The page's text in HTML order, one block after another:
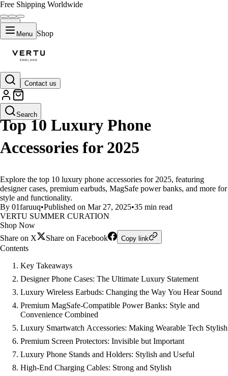
Free Shipping Worldwide
Menu Shop
Contact us
Search
LIFESTYLE
Top 10 Luxury Phone
Accessories for 2025
Explore the top 10 luxury phone accessories for 2025, featuring
designer cases, premium earbuds, MagSafe power banks, and more for
style and functionality.
By 01faruuq•Published on Mar 27, 2025•35 min read
VERTU SUMMER CURATION
Shop Now
Share on X
Share on Facebook Copy link
Contents
Key Takeaways
Designer Phone Cases: The Ultimate Luxury Statement
Luxury Wireless Earbuds: Changing the Way You Hear Sound
Premium MagSafe-Compatible Power Banks: Style and
Convenience Combined
Luxury Smartwatch Accessories: Making Wearable Tech Stylish
Premium Screen Protectors: Invisible but Important
Luxury Phone Stands and Holders: Stylish and Useful
High-End Charging Cables: Strong and Stylish